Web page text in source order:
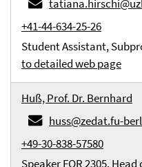
+41-44-634-25-26
Student Assistant,
to detailed web page
Huß, Prof. Dr. Bernhard
huss@zedat.fu-
+49-30-838-57580
Speaker FOR 2305,